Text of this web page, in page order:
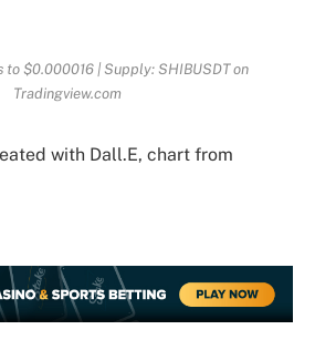
to $0.000016 | Supply: SHIBUSDT on
Tradingview.com
with Dall.E, chart from